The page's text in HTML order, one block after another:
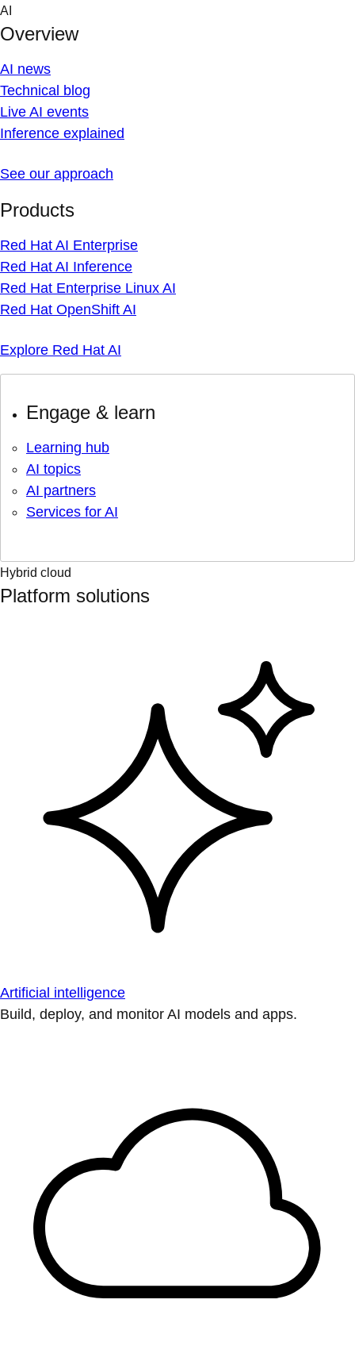
Skip
content
AI
Overview
AI news
Technical blog
Live AI events
Inference explained
See our approach
Products
Red Hat AI Enterprise
Red Hat AI Inference
Red Hat Enterprise Linux AI
Red Hat OpenShift AI
Explore Red Hat AI
Engage & learn
Learning hub
AI topics
AI partners
Services for AI
Hybrid cloud
Platform solutions
Artificial intelligence
Build, deploy, and monitor AI models and apps.